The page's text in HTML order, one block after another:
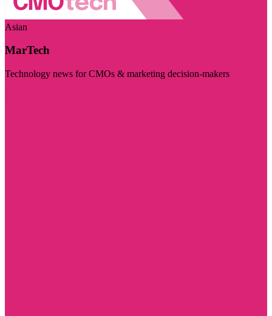
Asian
MarTech
Technology news for CMOs & marketing decision-makers